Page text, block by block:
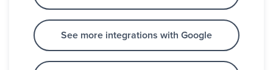
See more integrations with Google